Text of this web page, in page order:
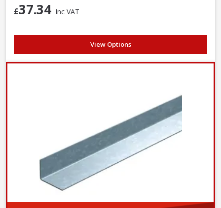
£37.34 Inc VAT
View Options